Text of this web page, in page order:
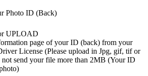
Photo ID (Back)
UPLOAD
page of your ID (back) from your
License (Please upload in Jpg, gif, tif or
not send your file more than 2MB (Your ID